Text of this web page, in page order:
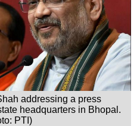
addressing a press
headquarters in Bhopal.
PTI)